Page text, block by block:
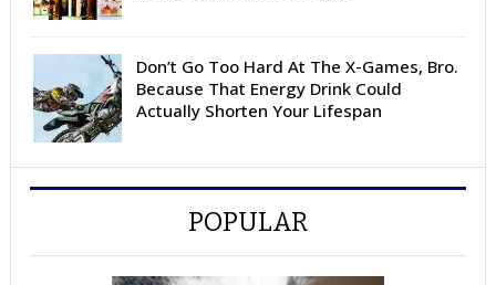
Don’t Go Too Hard At The X-Games, Bro.
Because That Energy Drink Could
Actually Shorten Your Lifespan
POPULAR